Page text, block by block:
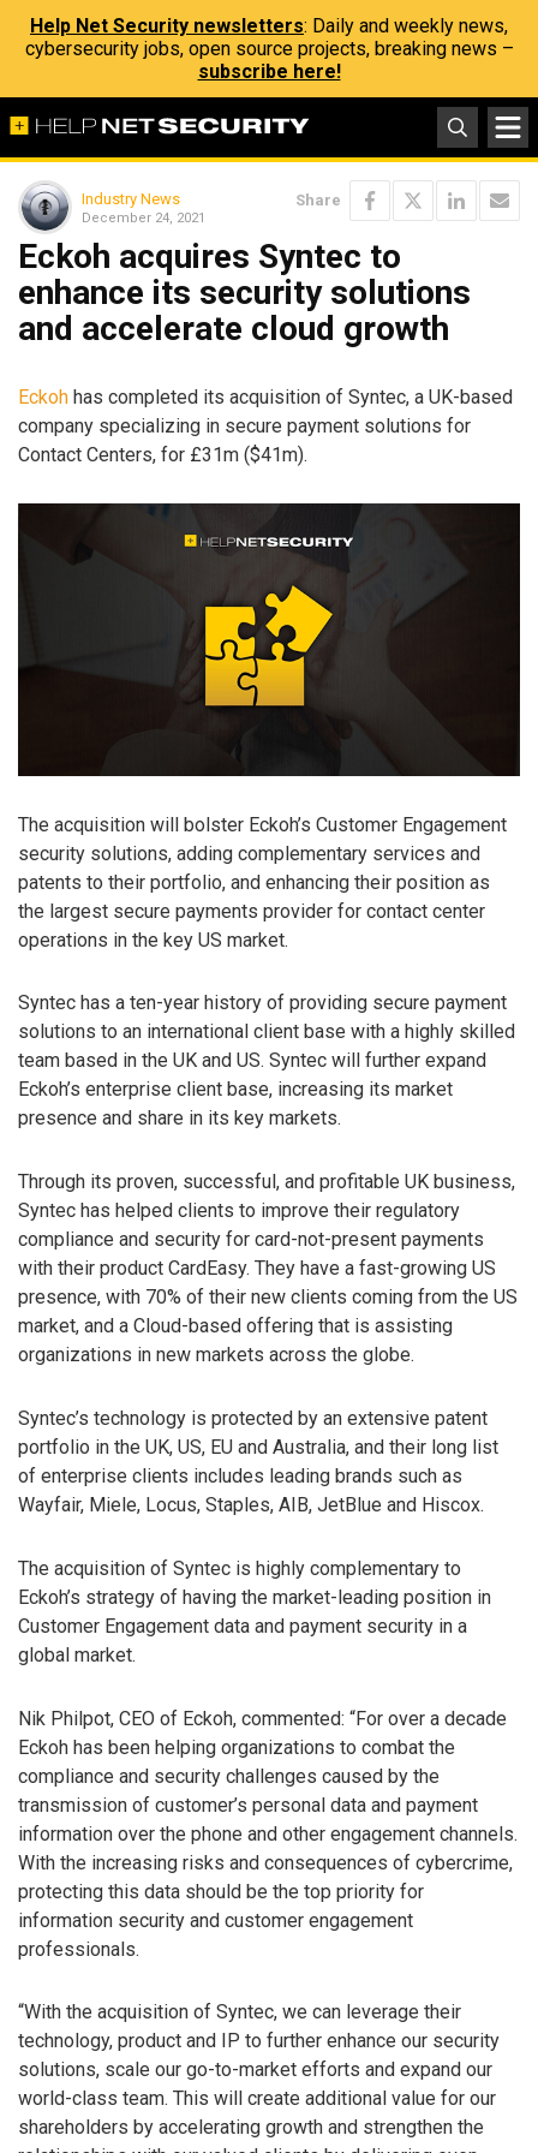
Help Net Security newsletters: Daily and weekly news,
cybersecurity jobs, open source projects, breaking news –
subscribe here!
Industry News
December 24, 2021
Share
Eckoh acquires Syntec to
enhance its security solutions
and accelerate cloud growth
Eckoh has completed its acquisition of Syntec, a UK-based
company specializing in secure payment solutions for
Contact Centers, for £31m ($41m).
The acquisition will bolster Eckoh’s Customer Engagement
security solutions, adding complementary services and
patents to their portfolio, and enhancing their position as
the largest secure payments provider for contact center
operations in the key US market.
Syntec has a ten-year history of providing secure payment
solutions to an international client base with a highly skilled
team based in the UK and US. Syntec will further expand
Eckoh’s enterprise client base, increasing its market
presence and share in its key markets.
Through its proven, successful, and profitable UK business,
Syntec has helped clients to improve their regulatory
compliance and security for card-not-present payments
with their product CardEasy. They have a fast-growing US
presence, with 70% of their new clients coming from the US
market, and a Cloud-based offering that is assisting
organizations in new markets across the globe.
Syntec’s technology is protected by an extensive patent
portfolio in the UK, US, EU and Australia, and their long list
of enterprise clients includes leading brands such as
Wayfair, Miele, Locus, Staples, AIB, JetBlue and Hiscox.
The acquisition of Syntec is highly complementary to
Eckoh’s strategy of having the market-leading position in
Customer Engagement data and payment security in a
global market.
Nik Philpot, CEO of Eckoh, commented: “For over a decade
Eckoh has been helping organizations to combat the
compliance and security challenges caused by the
transmission of customer’s personal data and payment
information over the phone and other engagement channels.
With the increasing risks and consequences of cybercrime,
protecting this data should be the top priority for
information security and customer engagement
professionals.
“With the acquisition of Syntec, we can leverage their
technology, product and IP to further enhance our security
solutions, scale our go-to-market efforts and expand our
world-class team. This will create additional value for our
shareholders by accelerating growth and strengthen the